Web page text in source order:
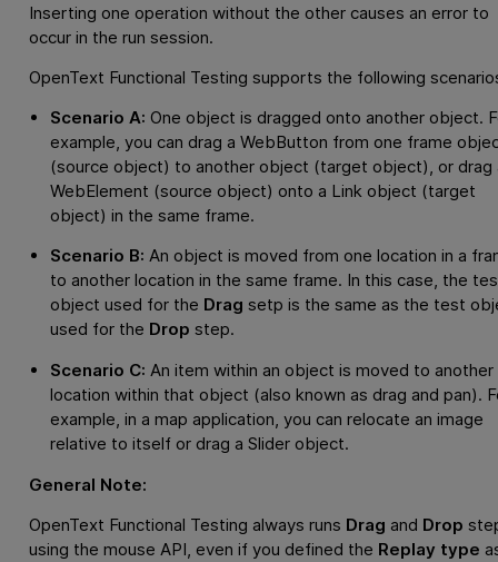
Inserting one operation without the other causes an error to
occur in the run session.
OpenText Functional Testing supports the following
Scenario A: One object is dragged onto another object.
example, you can drag a WebButton from one frame
(source object) to another object (target object), or drag
WebElement (source object) onto a Link object (target
object) in the same frame.
Scenario B: An object is moved from one location in a
to another location in the same frame. In this case, the
object used for the Drag setp is the same as the test
used for the Drop step.
Scenario C: An item within an object is moved to another
location within that object (also known as drag and pan).
example, in a map application, you can relocate an image
relative to itself or drag a Slider object.
General Note:
OpenText Functional Testing always runs Drag and Drop
using the mouse API, even if you defined the Replay type